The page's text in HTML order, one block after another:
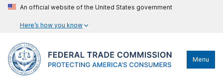
An official website of the United States government
Here’s how you know
Menu